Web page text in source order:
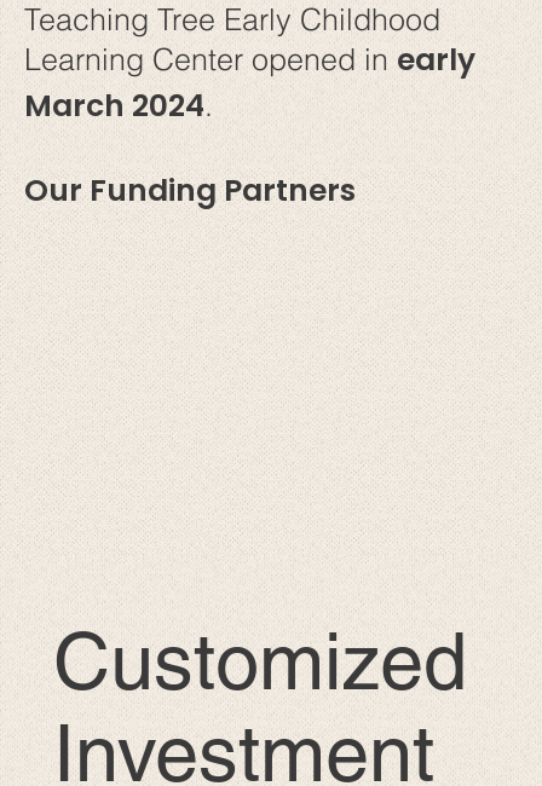
Teaching Tree Early Childhood
Learning Center opened in early
March 2024.
Our Funding Partners
Customized
Investment